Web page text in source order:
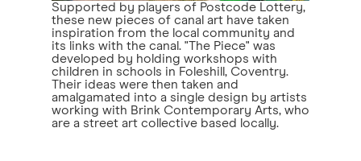
Supported by players of Postcode Lottery,
these new pieces of canal art have taken
inspiration from the local community and
its links with the canal. "The Piece" was
developed by holding workshops with
children in schools in Foleshill, Coventry.
Their ideas were then taken and
amalgamated into a single design by artists
working with Brink Contemporary Arts, who
are a street art collective based locally.